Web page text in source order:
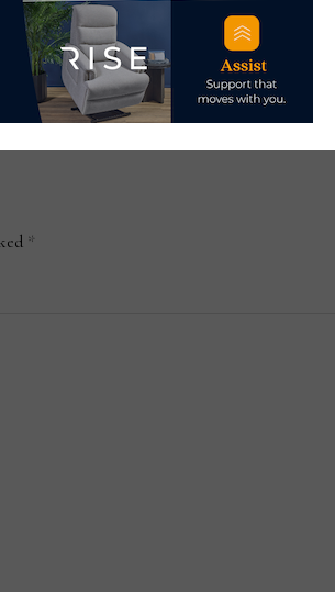
succeed
2022
*